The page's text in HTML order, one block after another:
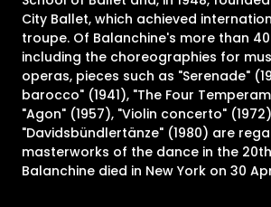
City Ballet, which achieved
troupe. Of Balanchine's more than
including the choreographies for
operas, pieces such as "Serenade"
barocco" (1941), "The Four
"Agon" (1957), "Violin concerto"
"Davidsbündlertänze" (1980) are
masterworks of the dance in the
Balanchine died in New York on 30